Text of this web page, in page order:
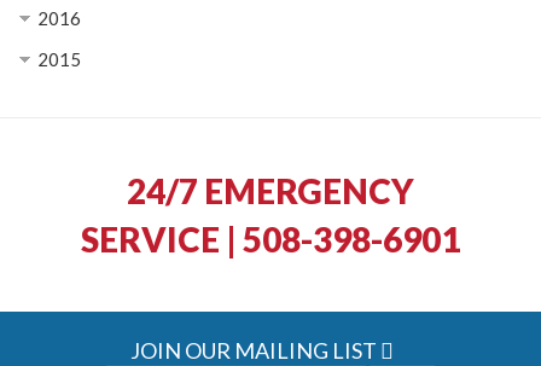
2016
2015
24/7 EMERGENCY
SERVICE | 508-398-6901
JOIN OUR MAILING LIST